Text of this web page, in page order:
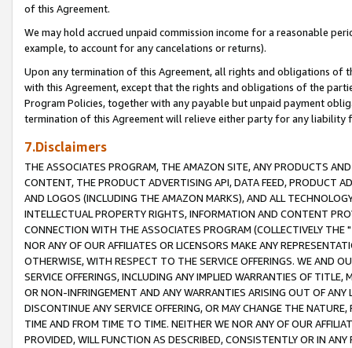
of this Agreement.
We may hold accrued unpaid commission income for a reasonable
example, to account for any cancelations or returns).
Upon any termination of this Agreement, all rights and obligations of
with this Agreement, except that the rights and obligations of the
Program Policies, together with any payable but unpaid payment
termination of this Agreement will relieve either party for any liability
7.Disclaimers
THE ASSOCIATES PROGRAM, THE AMAZON SITE, ANY PRODUCTS
CONTENT, THE PRODUCT ADVERTISING API, DATA FEED, PRODUCT
AND LOGOS (INCLUDING THE AMAZON MARKS), AND ALL
INTELLECTUAL PROPERTY RIGHTS, INFORMATION AND CONTENT
CONNECTION WITH THE ASSOCIATES PROGRAM (COLLECTIVELY THE "
NOR ANY OF OUR AFFILIATES OR LICENSORS MAKE ANY
OTHERWISE, WITH RESPECT TO THE SERVICE OFFERINGS. WE AND
SERVICE OFFERINGS, INCLUDING ANY IMPLIED WARRANTIES OF
OR NON-INFRINGEMENT AND ANY WARRANTIES ARISING OUT OF ANY
DISCONTINUE ANY SERVICE OFFERING, OR MAY CHANGE THE
TIME AND FROM TIME TO TIME. NEITHER WE NOR ANY OF OUR
PROVIDED, WILL FUNCTION AS DESCRIBED, CONSISTENTLY OR IN